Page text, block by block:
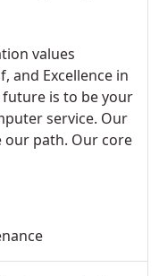
values
and Excellence in
is to be your
service. Our
our path. Our core